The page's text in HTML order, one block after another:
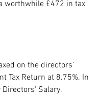
worthwhile £472 in tax
on the directors’
Tax Return at 8.75%. In
Salary,